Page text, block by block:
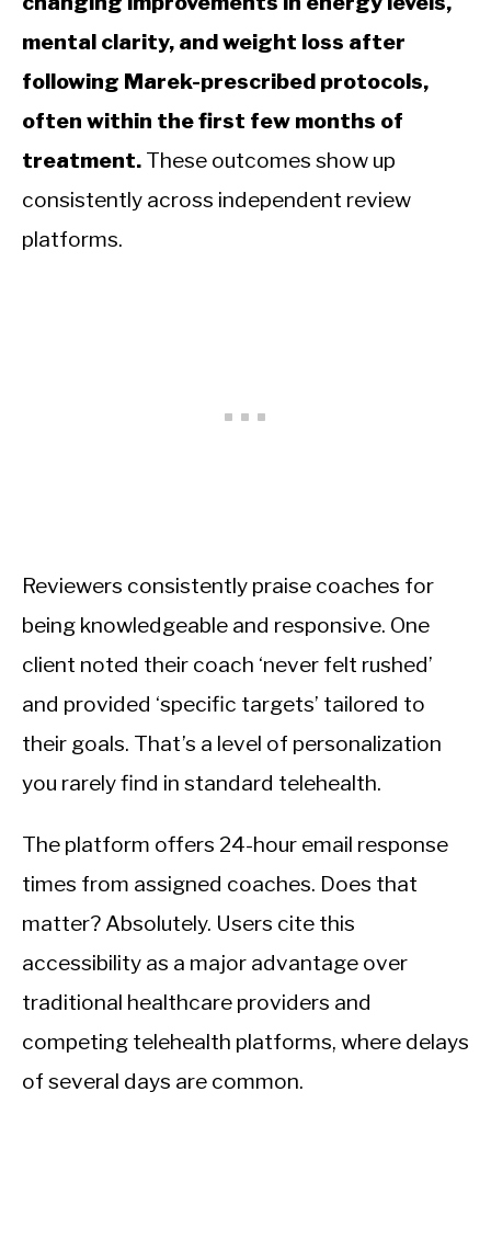
mental clarity, and weight loss after
following Marek-prescribed protocols,
often within the first few months of
treatment. These outcomes show up
consistently across independent review
platforms.
Reviewers consistently praise coaches for
being knowledgeable and responsive. One
client noted their coach ‘never felt rushed’
and provided ‘specific targets’ tailored to
their goals. That’s a level of personalization
you rarely find in standard telehealth.
The platform offers 24-hour email response
times from assigned coaches. Does that
matter? Absolutely. Users cite this
accessibility as a major advantage over
traditional healthcare providers and
competing telehealth platforms, where delays
of several days are common.